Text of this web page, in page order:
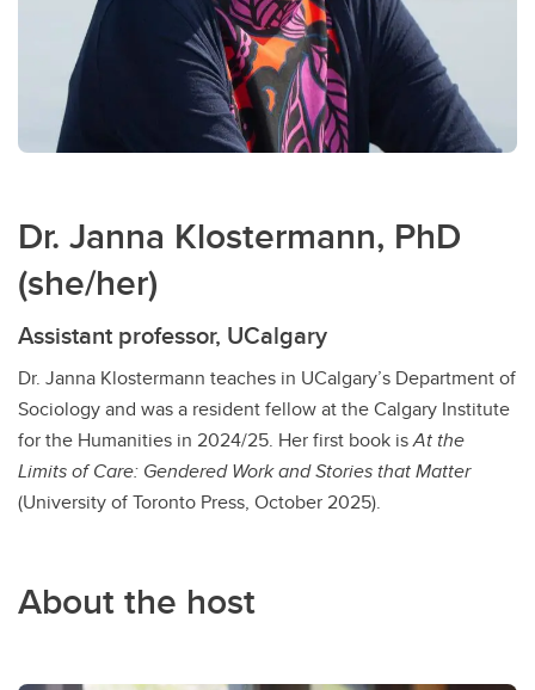
Dr. Janna Klostermann, PhD
(she/her)
Assistant professor, UCalgary
Dr. Janna Klostermann teaches in UCalgary’s Department of
Sociology and was a resident fellow at the Calgary Institute
for the Humanities in 2024/25. Her first book isAt the
Limits of Care: Gendered Work and Stories that Matter
(University of Toronto Press, October 2025).
About the host